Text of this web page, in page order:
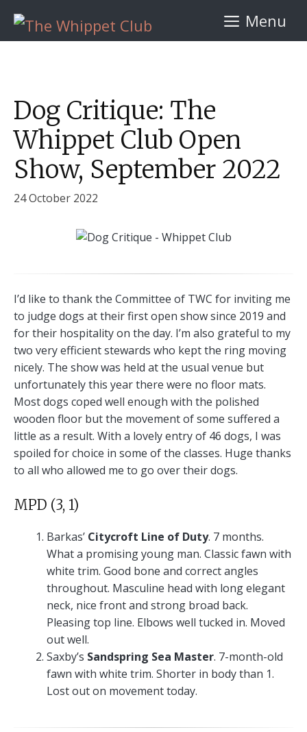
content
Menu
Dog Critique: The
Whippet Club Open
Show, September 2022
24 October 2022
I’d like to thank the Committee of TWC for inviting me
to judge dogs at their first open show since 2019 and
for their hospitality on the day. I’m also grateful to my
two very efficient stewards who kept the ring moving
nicely. The show was held at the usual venue but
unfortunately this year there were no floor mats.
Most dogs coped well enough with the polished
wooden floor but the movement of some suffered a
little as a result. With a lovely entry of 46 dogs, I was
spoiled for choice in some of the classes. Huge thanks
to all who allowed me to go over their dogs.
MPD (3, 1)
Barkas’ Citycroft Line of Duty. 7 months.
What a promising young man. Classic fawn with
white trim. Good bone and correct angles
throughout. Masculine head with long elegant
neck, nice front and strong broad back.
Pleasing top line. Elbows well tucked in. Moved
out well.
Saxby’s Sandspring Sea Master. 7-month-old
fawn with white trim. Shorter in body than 1.
Lost out on movement today.